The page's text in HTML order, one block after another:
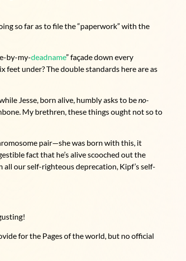
so far as to file the “paperwork” with the
by-my-deadname” façade down every
feet under? The double standards here are as
Jesse, born alive, humbly asks to beno-
My brethren, these things ought not so to
pair—she was born with this, it
fact that he’s alive scooched out the
all our self-righteous deprecation, Kipf’s self-
for the Pages of the world, but no official